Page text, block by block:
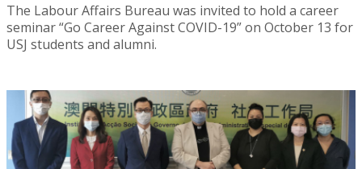
The Labour Affairs Bureau was invited to hold a career
seminar “Go Career Against COVID-19” on October 13 for
USJ students and alumni.